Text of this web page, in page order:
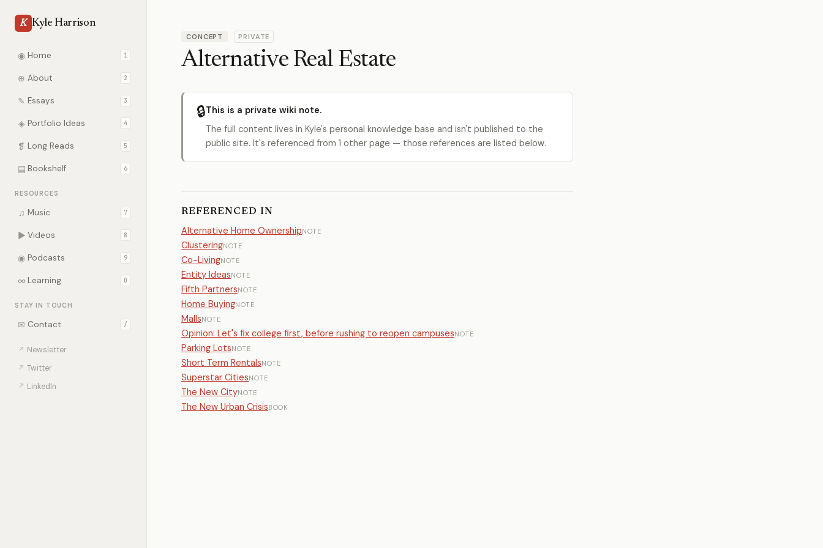
K Kyle Harrison
◉ Home 1
⊕ About 2
✎ Essays 3
◈ Portfolio Ideas 4
❡ Long Reads 5
▤ Bookshelf 6
RESOURCES
♫ Music 7
▶ Videos 8
◉ Podcasts 9
∞ Learning 0
STAY IN TOUCH
✉ Contact /
↗ Newsletter
↗ Twitter
↗ LinkedIn
CONCEPT PRIVATE
Alternative Real Estate
🔒This is a private wiki note.
The full content lives in Kyle's personal knowledge base and isn't published to the
public site. It's referenced from 1 other page — those references are listed below.
REFERENCED IN
Alternative Home OwnershipNOTE
ClusteringNOTE
Co-LivingNOTE
Entity IdeasNOTE
Fifth PartnersNOTE
Home BuyingNOTE
MallsNOTE
Opinion: Let's fix college first, before rushing to reopen campusesNOTE
Parking LotsNOTE
Short Term RentalsNOTE
Superstar CitiesNOTE
The New CityNOTE
The New Urban CrisisBOOK